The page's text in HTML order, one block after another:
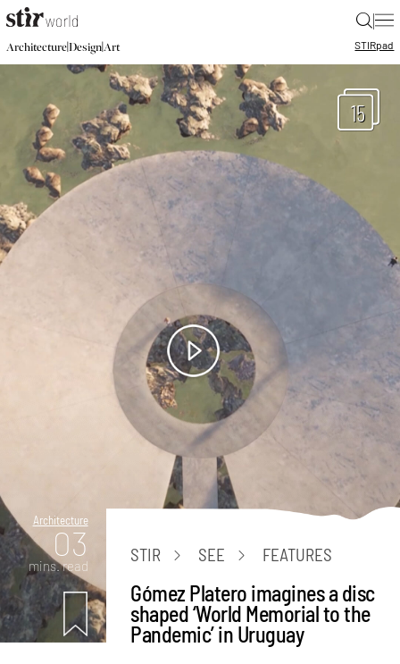
|
Architecture|Design|Art STIRpad
15
Architecture
03
mins. read
STIR SEE FEATURES
Gómez Platero imagines a disc
shaped ‘World Memorial to the
Pandemic’ in Uruguay